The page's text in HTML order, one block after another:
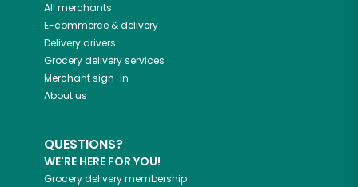
All merchants
E-commerce & delivery
Delivery drivers
Grocery delivery services
Merchant sign-in
About us
QUESTIONS?
WE'RE HERE FOR YOU!
Grocery delivery membership